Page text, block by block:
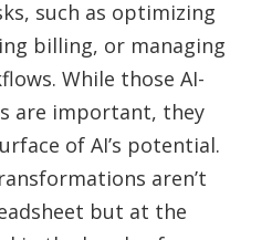
such as optimizing
billing, or managing
While those AI-
are important, they
of AI’s potential.
aren’t
but at the